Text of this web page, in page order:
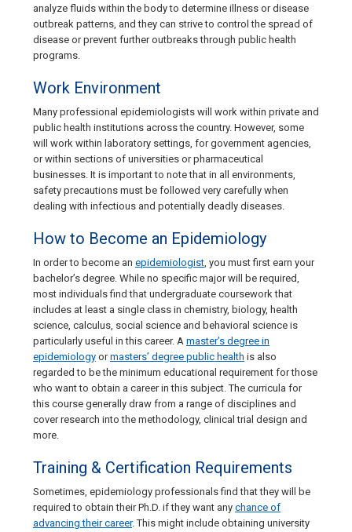
analyze fluids within the body to determine illness or disease
outbreak patterns, and they can strive to control the spread of
disease or prevent further outbreaks through public health
programs.
Work Environment
Many professional epidemiologists will work within private and
public health institutions across the country. However, some
will work within laboratory settings, for government agencies,
or within sections of universities or pharmaceutical
businesses. It is important to note that in all environments,
safety precautions must be followed very carefully when
dealing with infectious and potentially deadly diseases.
How to Become an Epidemiology
In order to become an epidemiologist, you must first earn your
bachelor’s degree. While no specific major will be required,
most individuals find that undergraduate coursework that
includes at least a single class in chemistry, biology, health
science, calculus, social science and behavioral science is
particularly useful in this career. A master’s degree in
epidemiology ormasters’ degree public health is also
regarded to be the minimum educational requirement for those
who want to obtain a career in this subject. The curricula for
this course generally draw from a range of disciplines and
cover research into the methodology, clinical trial design and
more.
Training & Certification Requirements
Sometimes, epidemiology professionals find that they will be
required to obtain their Ph.D. if they want any chance of
advancing their career. This might include obtaining university